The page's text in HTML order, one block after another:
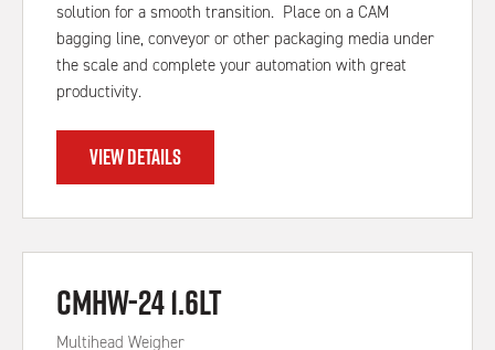
solution for a smooth transition. Place on a CAM
bagging line, conveyor or other packaging media under
the scale and complete your automation with great
productivity.
VIEW DETAILS
CMHW-24 1.6Lt
Multihead Weigher